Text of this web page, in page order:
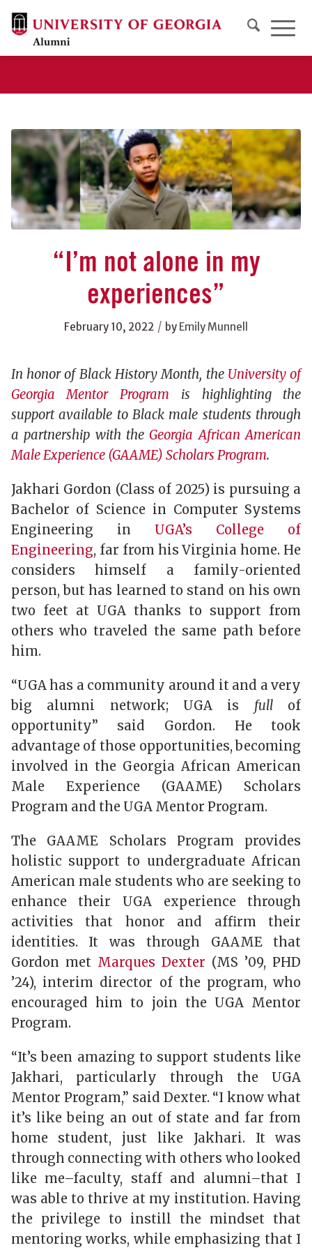
“I’m not alone in my
experiences”
February 10, 2022 / by Emily Munnell
In honor of Black History Month, the University of
Georgia Mentor Program is highlighting the
support available to Black male students through
a partnership with theGeorgia African American
Male Experience (GAAME) Scholars Program.
Jakhari Gordon (Class of 2025) is pursuing a
Bachelor of Science in Computer Systems
Engineering in UGA’s College of
Engineering, far from his Virginia home. He
considers himself a family-oriented
person, but has learned to stand on his own
two feet at UGA thanks to support from
others who traveled the same path before
him.
“UGA has a community around it and a very
big alumni network; UGA is fullof
opportunity” said Gordon. He took
advantage of those opportunities, becoming
involved in the Georgia African American
Male Experience (GAAME) Scholars
Program and the UGA Mentor Program.
The GAAME Scholars Program provides
holistic support to undergraduate African
American male students who are seeking to
enhance their UGA experience through
activities that honor and affirm their
identities. It was through GAAME that
Gordon met Marques Dexter (MS ’09, PHD
’24), interim director of the program, who
encouraged him to join the UGA Mentor
Program.
“It’s been amazing to support students like
Jakhari, particularly through the UGA
Mentor Program,” said Dexter. “I know what
it’s like being an out of state and far from
home student, just like Jakhari. It was
through connecting with others who looked
like me–faculty, staff and alumni–that I
was able to thrive at my institution. Having
the privilege to instill the mindset that
mentoring works, while emphasizing that I